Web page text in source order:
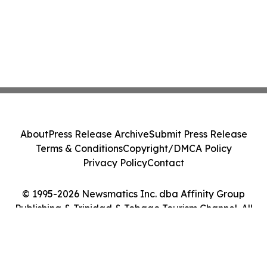
© 1995-2026 Newsmatics Inc. dba Affinity Group
Publishing & Trinidad & Tobago Tourism Channel. All
AboutPress Release ArchiveSubmit Press Release
Terms & ConditionsCopyright/DMCA Policy
Privacy PolicyContact